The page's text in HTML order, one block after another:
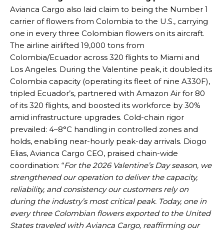
Avianca Cargo also laid claim to being the Number 1
carrier of flowers from Colombia to the U.S., carrying
one in every three Colombian flowers on its aircraft.
The airline airlifted 19,000 tons from
Colombia/Ecuador across 320 flights to Miami and
Los Angeles. During the Valentine peak, it doubled its
Colombia capacity (operating its fleet of nine A330F),
tripled Ecuador’s, partnered with Amazon Air for 80
of its 320 flights, and boosted its workforce by 30%
amid infrastructure upgrades. Cold-chain rigor
prevailed: 4–8°C handling in controlled zones and
holds, enabling near-hourly peak-day arrivals. Diogo
Elias, Avianca Cargo CEO, praised chain-wide
coordination: “For the 2026 Valentine’s Day season, we
strengthened our operation to deliver the capacity,
reliability, and consistency our customers rely on
during the industry’s most critical peak. Today, one in
every three Colombian flowers exported to the United
States traveled with Avianca Cargo, reaffirming our